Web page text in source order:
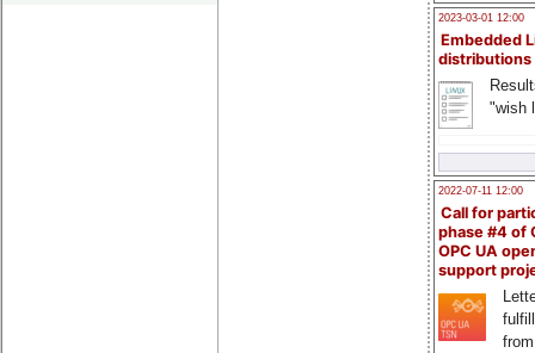
2023-03-01 12:00
Embedded
distributions
"wish
2022-07-11 12:00
Call for
phase #4 of
OPC UA
support